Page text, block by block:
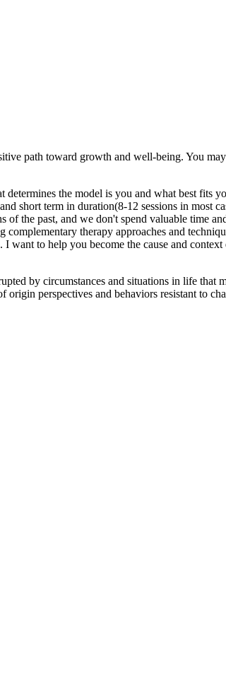
path toward growth and well-being. You
the model is you and what best fits
short term in duration(8-12 sessions in most
the past, and we don't spend valuable time
therapy approaches and
to help you become the cause and
by circumstances and situations in life that
perspectives and behaviors resistant to